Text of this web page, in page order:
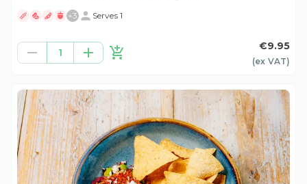
+3 Serves 1
1
€9.95
(ex VAT)